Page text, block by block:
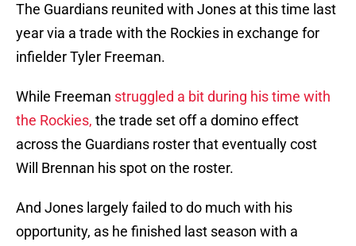
The Guardians reunited with Jones at this time last
year via a trade with the Rockies in exchange for
infielder Tyler Freeman.
While Freeman struggled a bit during his time with
the Rockies, the trade set off a domino effect
across the Guardians roster that eventually cost
Will Brennan his spot on the roster.
And Jones largely failed to do much with his
opportunity, as he finished last season with a